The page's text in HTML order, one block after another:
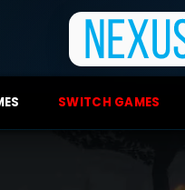
SWITCH GAMES